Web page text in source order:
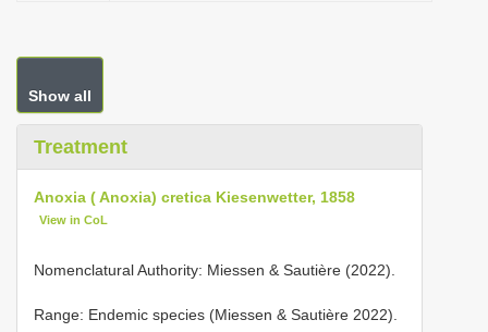
Show all
Treatment
Anoxia ( Anoxia) cretica Kiesenwetter, 1858
View in CoL
Nomenclatural Authority: Miessen & Sautière (2022).
Range: Endemic species (Miessen & Sautière 2022).